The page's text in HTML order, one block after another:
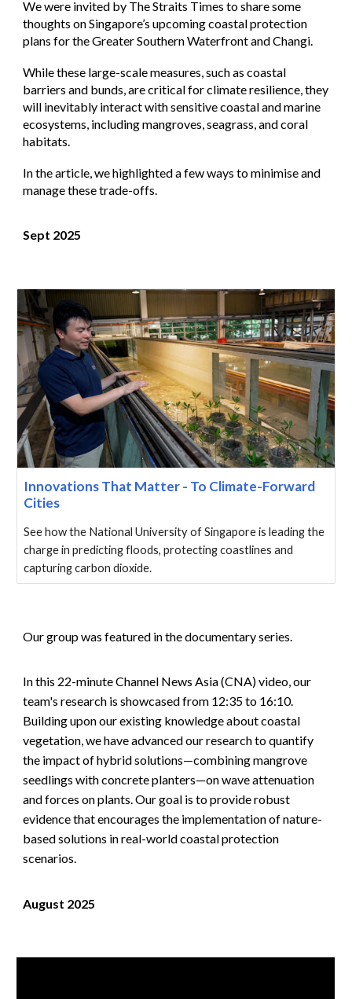
We were invited by The Straits Times to share some
thoughts on Singapore’s upcoming coastal protection
plans for the Greater Southern Waterfront and Changi.
While these large-scale measures, such as coastal
barriers and bunds, are critical for climate resilience, they
will inevitably interact with sensitive coastal and marine
ecosystems, including mangroves, seagrass, and coral
habitats.
In the article, we highlighted a few ways to minimise and
manage these trade-offs.
Sept 2025
Innovations That Matter - To Climate-Forward
Cities
See how the National University of Singapore is leading the
charge in predicting floods, protecting coastlines and
capturing carbon dioxide.
Our group was featured in the documentary series.
In this 22-minute Channel News Asia (CNA) video, our
team's research is showcased from 12:35 to 16:10.
Building upon our existing knowledge about coastal
vegetation, we have advanced our research to quantify
the impact of hybrid solutions—combining mangrove
seedlings with concrete planters—on wave attenuation
and forces on plants. Our goal is to provide robust
evidence that encourages the implementation of nature-
based solutions in real-world coastal protection
scenarios.
August 2025